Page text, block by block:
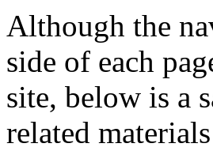
Although the
side of each
site, below is a
related